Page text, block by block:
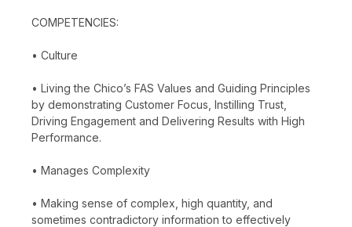
COMPETENCIES:
• Culture
• Living the Chico’s FAS Values and Guiding Principles
by demonstrating Customer Focus, Instilling Trust,
Driving Engagement and Delivering Results with High
Performance.
• Manages Complexity
• Making sense of complex, high quantity, and
sometimes contradictory information to effectively